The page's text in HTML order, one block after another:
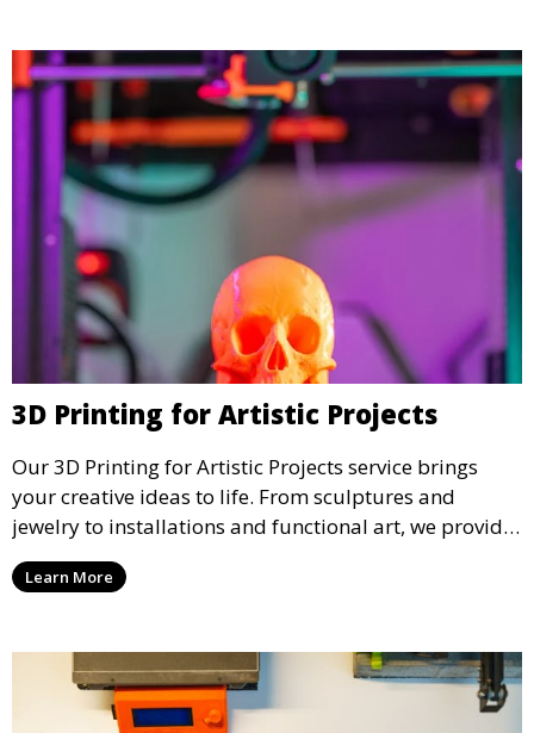
3D Printing for Artistic Projects
Our 3D Printing for Artistic Projects service brings
your creative ideas to life. From sculptures and
jewelry to installations and functional art, we provide
artists and designers with the tools to produce
custom, intricate pieces with high precision and
Learn More